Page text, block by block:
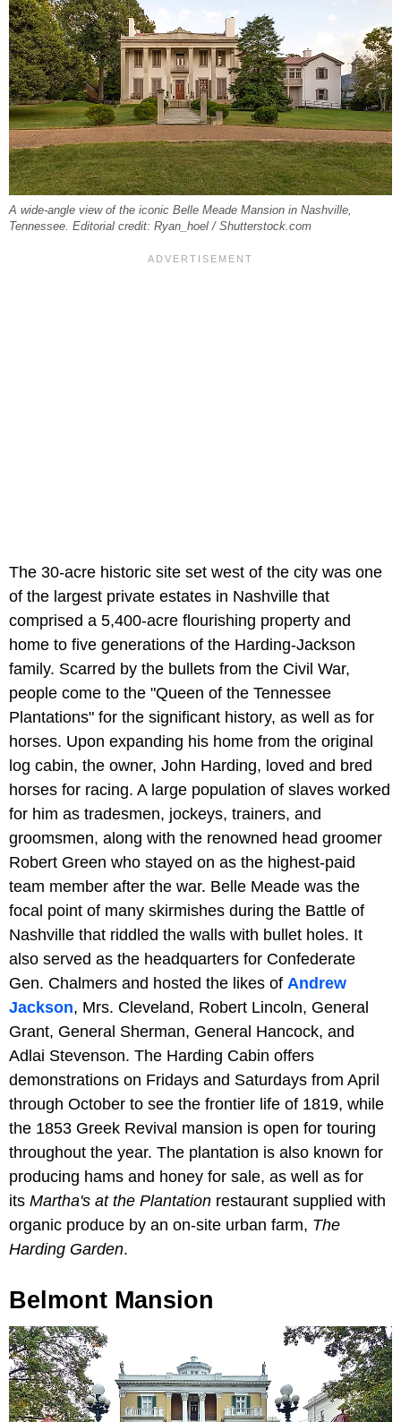
A wide-angle view of the iconic Belle Meade Mansion in Nashville,
Tennessee. Editorial credit: Ryan_hoel / Shutterstock.com
The 30-acre historic site set west of the city was one
of the largest private estates in Nashville that
comprised a 5,400-acre flourishing property and
home to five generations of the Harding-Jackson
family. Scarred by the bullets from the Civil War,
people come to the "Queen of the Tennessee
Plantations" for the significant history, as well as for
horses. Upon expanding his home from the original
log cabin, the owner, John Harding, loved and bred
horses for racing. A large population of slaves worked
for him as tradesmen, jockeys, trainers, and
groomsmen, along with the renowned head groomer
Robert Green who stayed on as the highest-paid
team member after the war. Belle Meade was the
focal point of many skirmishes during the Battle of
Nashville that riddled the walls with bullet holes. It
also served as the headquarters for Confederate
Gen. Chalmers and hosted the likes of Andrew
Jackson, Mrs. Cleveland, Robert Lincoln, General
Grant, General Sherman, General Hancock, and
Adlai Stevenson. The Harding Cabin offers
demonstrations on Fridays and Saturdays from April
through October to see the frontier life of 1819, while
the 1853 Greek Revival mansion is open for touring
throughout the year. The plantation is also known for
producing hams and honey for sale, as well as for
its Martha's at the Plantation restaurant supplied with
organic produce by an on-site urban farm, The
Harding Garden.
Belmont Mansion